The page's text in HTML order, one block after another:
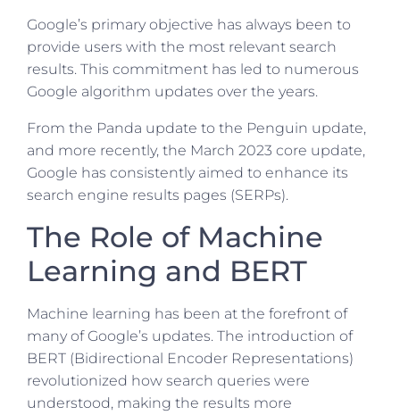
Google’s primary objective has always been to
provide users with the most relevant search
results. This commitment has led to numerous
Google algorithm updates over the years.
From the Panda update to the Penguin update,
and more recently, the March 2023 core update,
Google has consistently aimed to enhance its
search engine results pages (SERPs).
The Role of Machine
Learning and BERT
Machine learning has been at the forefront of
many of Google’s updates. The introduction of
BERT (Bidirectional Encoder Representations)
revolutionized how search queries were
understood, making the results more